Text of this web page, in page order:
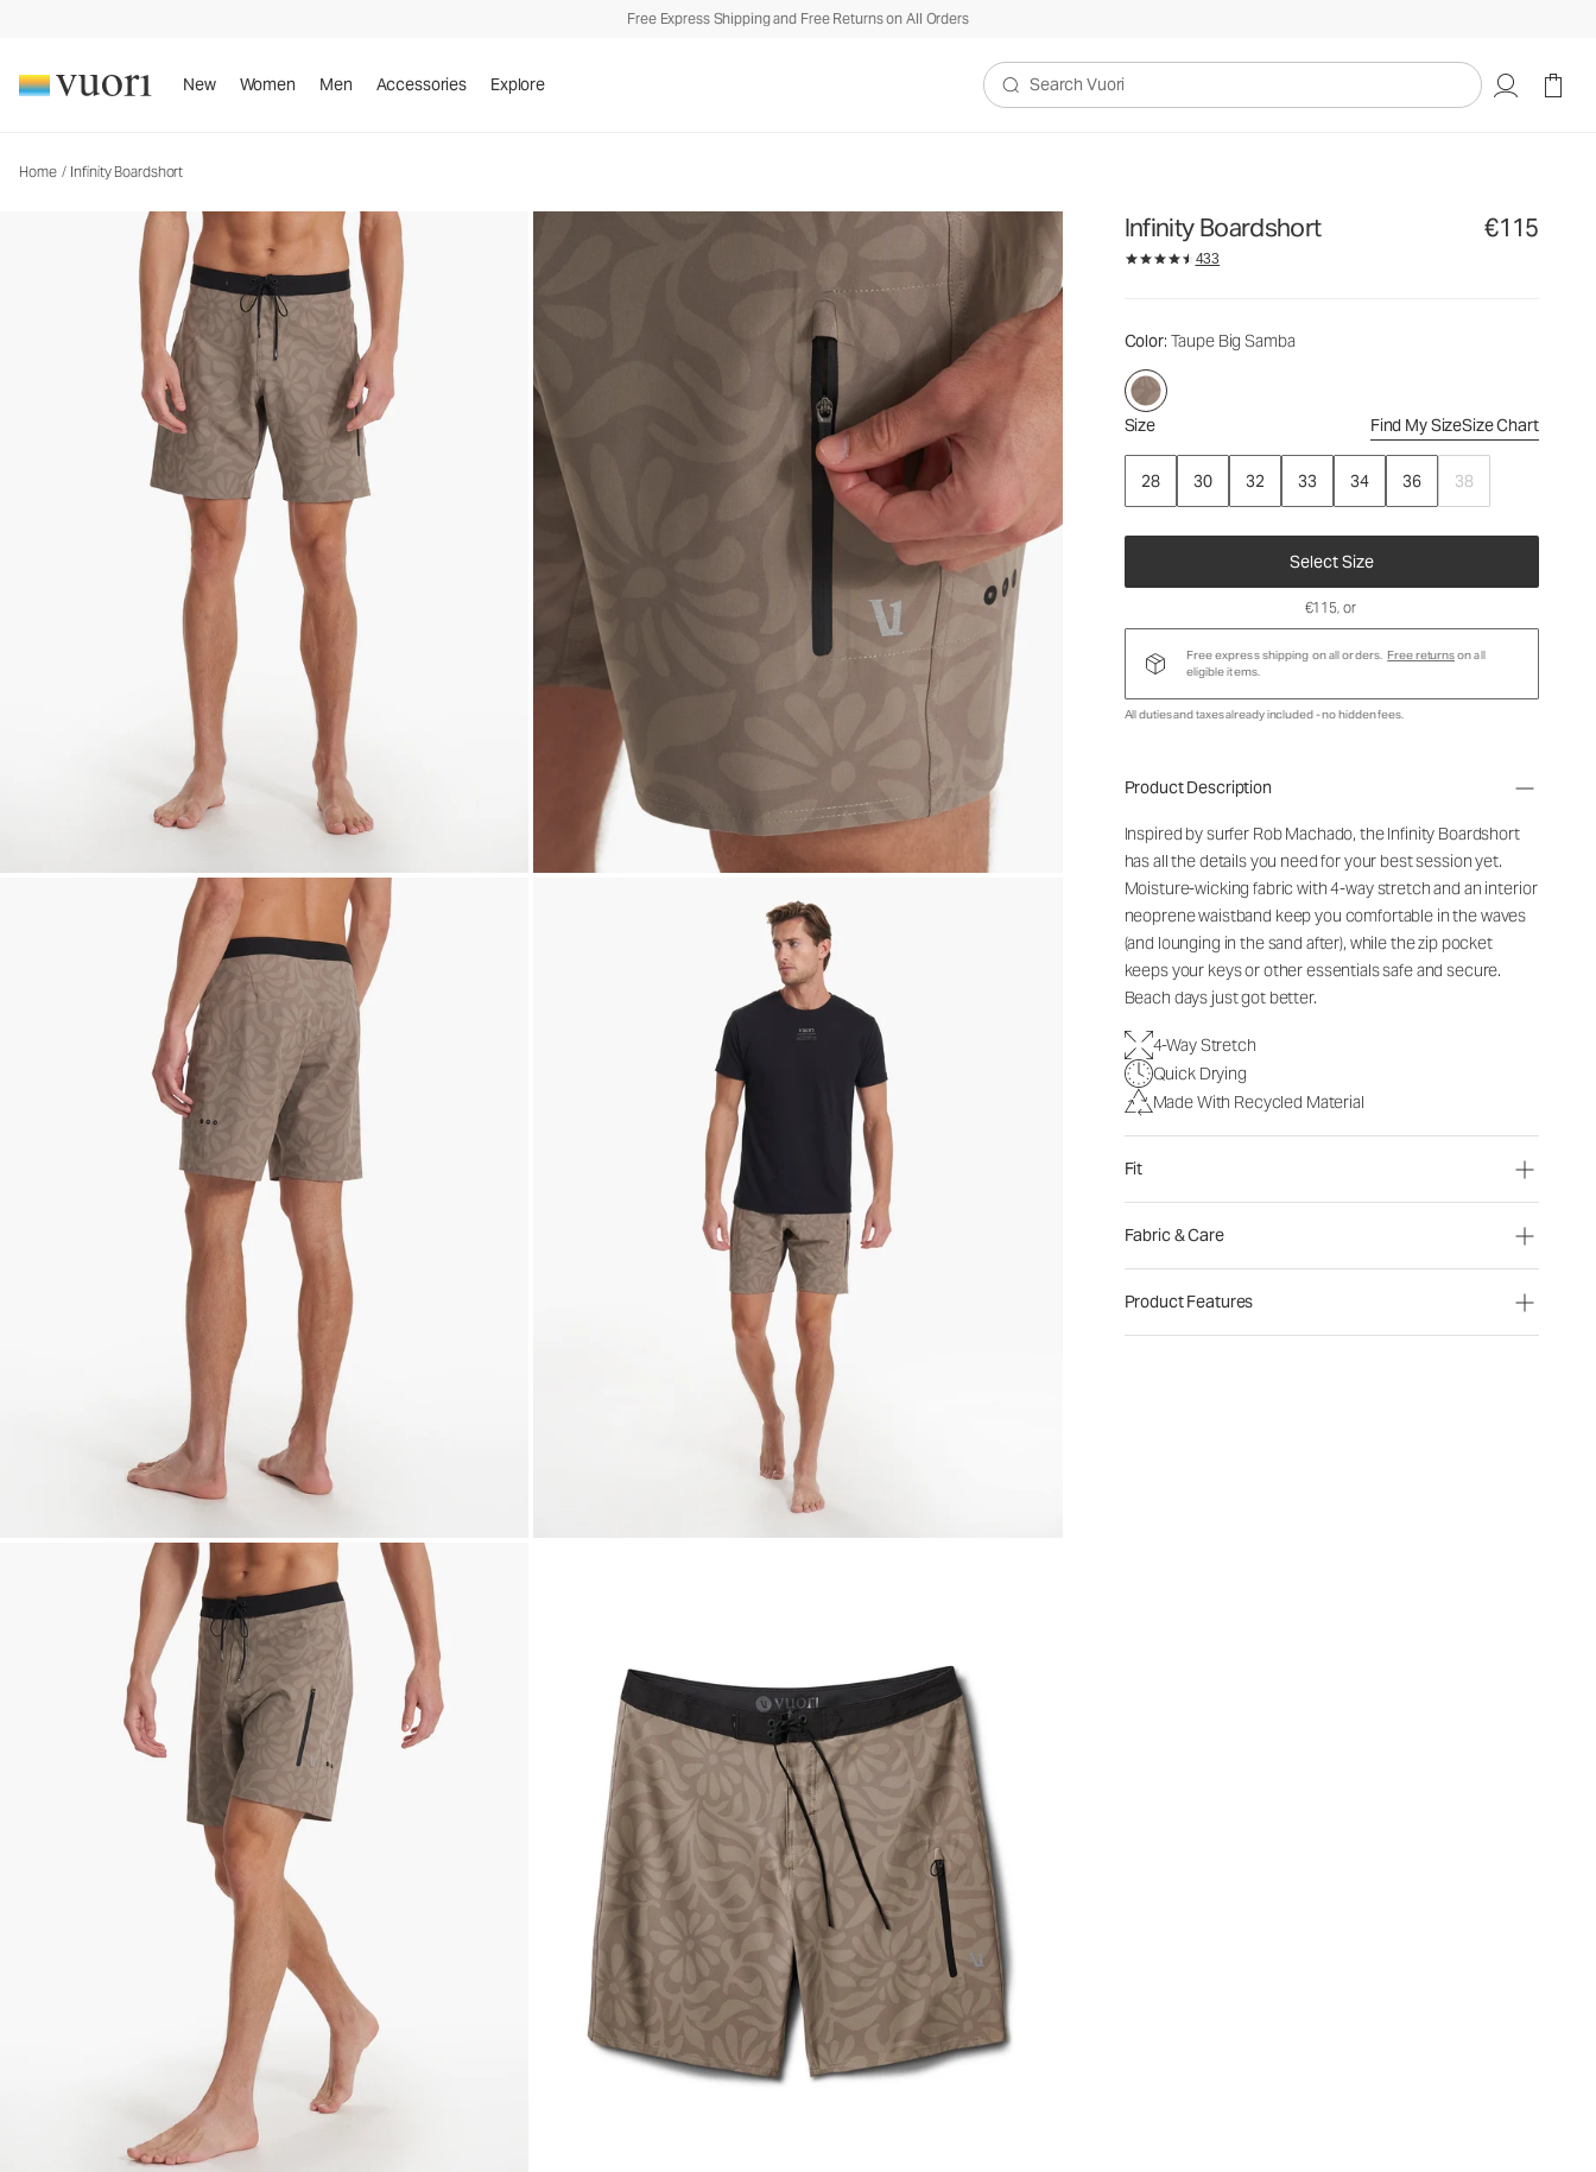
Free Express Shipping and Free Returns on All Orders
New Women Men Accessories Explore
Search Vuori
Home / Infinity Boardshort
Infinity Boardshort €115
433
Color: Taupe Big Samba
Size Find My SizeSize Chart
28 30 32 33 34 36 38
Select Size
Rob Machado Collaboration Boardshort
€115
€115, or
Free express shipping on all orders. Free returnson all
eligible items.
All duties and taxes already included - no hidden fees.
Product Description
Inspired by surfer Rob Machado, the Infinity Boardshort
has all the details you need for your best session yet.
Moisture-wicking fabric with 4-way stretch and an interior
neoprene waistband keep you comfortable in the waves
(and lounging in the sand after), while the zip pocket
keeps your keys or other essentials safe and secure.
Beach days just got better.
4-Way Stretch
Quick Drying
Made With Recycled Material
Fit
Fabric & Care
Product Features